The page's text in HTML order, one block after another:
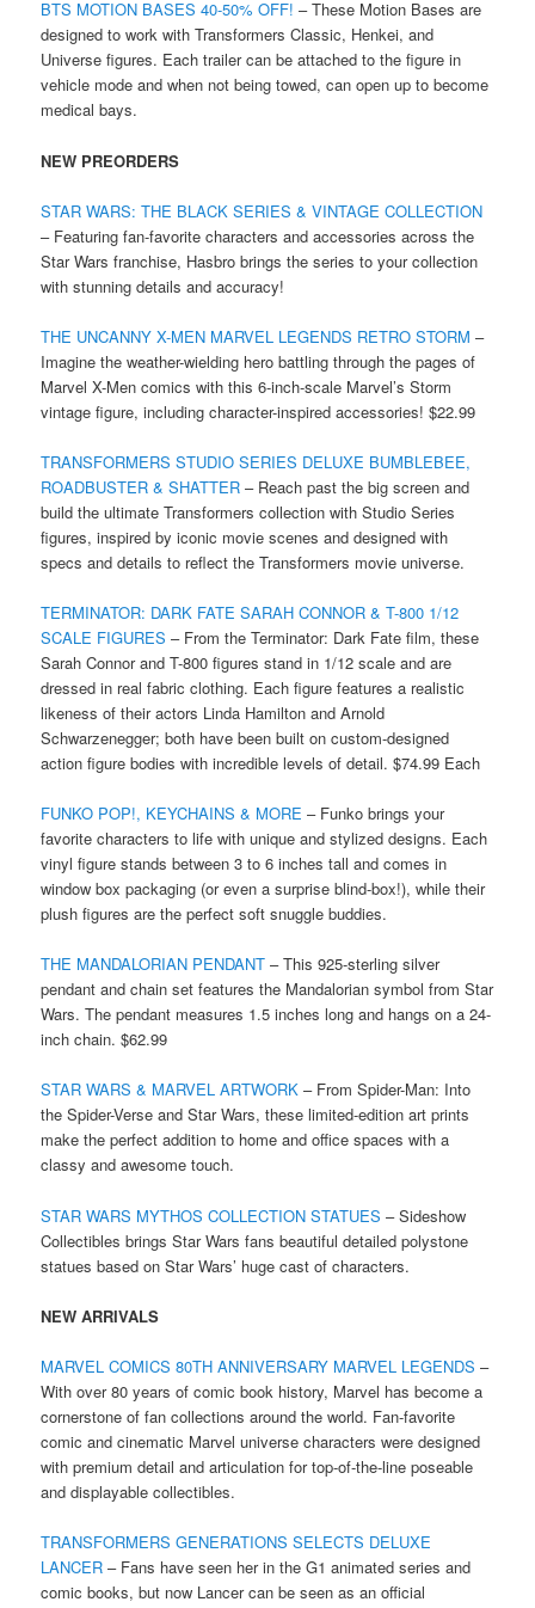
BTS MOTION BASES 40-50% OFF! – These Motion Bases are
designed to work with Transformers Classic, Henkei, and
Universe figures. Each trailer can be attached to the figure in
vehicle mode and when not being towed, can open up to become
medical bays.
NEW PREORDERS
STAR WARS: THE BLACK SERIES & VINTAGE COLLECTION
– Featuring fan-favorite characters and accessories across the
Star Wars franchise, Hasbro brings the series to your collection
with stunning details and accuracy!
THE UNCANNY X-MEN MARVEL LEGENDS RETRO STORM –
Imagine the weather-wielding hero battling through the pages of
Marvel X-Men comics with this 6-inch-scale Marvel’s Storm
vintage figure, including character-inspired accessories! $22.99
TRANSFORMERS STUDIO SERIES DELUXE BUMBLEBEE,
ROADBUSTER & SHATTER– Reach past the big screen and
build the ultimate Transformers collection with Studio Series
figures, inspired by iconic movie scenes and designed with
specs and details to reflect the Transformers movie universe.
TERMINATOR: DARK FATE SARAH CONNOR & T-800 1/12
SCALE FIGURES – From the Terminator: Dark Fate film, these
Sarah Connor and T-800 figures stand in 1/12 scale and are
dressed in real fabric clothing. Each figure features a realistic
likeness of their actors Linda Hamilton and Arnold
Schwarzenegger; both have been built on custom-designed
action figure bodies with incredible levels of detail. $74.99 Each
FUNKO POP!, KEYCHAINS & MORE – Funko brings your
favorite characters to life with unique and stylized designs. Each
vinyl figure stands between 3 to 6 inches tall and comes in
window box packaging (or even a surprise blind-box!), while their
plush figures are the perfect soft snuggle buddies.
THE MANDALORIAN PENDANT – This 925-sterling silver
pendant and chain set features the Mandalorian symbol from Star
Wars. The pendant measures 1.5 inches long and hangs on a 24-
inch chain. $62.99
STAR WARS & MARVEL ARTWORK – From Spider-Man: Into
the Spider-Verse and Star Wars, these limited-edition art prints
make the perfect addition to home and office spaces with a
classy and awesome touch.
STAR WARS MYTHOS COLLECTION STATUES– Sideshow
Collectibles brings Star Wars fans beautiful detailed polystone
statues based on Star Wars’ huge cast of characters.
NEW ARRIVALS
MARVEL COMICS 80TH ANNIVERSARY MARVEL LEGENDS –
With over 80 years of comic book history, Marvel has become a
cornerstone of fan collections around the world. Fan-favorite
comic and cinematic Marvel universe characters were designed
with premium detail and articulation for top-of-the-line poseable
and displayable collectibles.
TRANSFORMERS GENERATIONS SELECTS DELUXE
LANCER– Fans have seen her in the G1 animated series and
comic books, but now Lancer can be seen as an official